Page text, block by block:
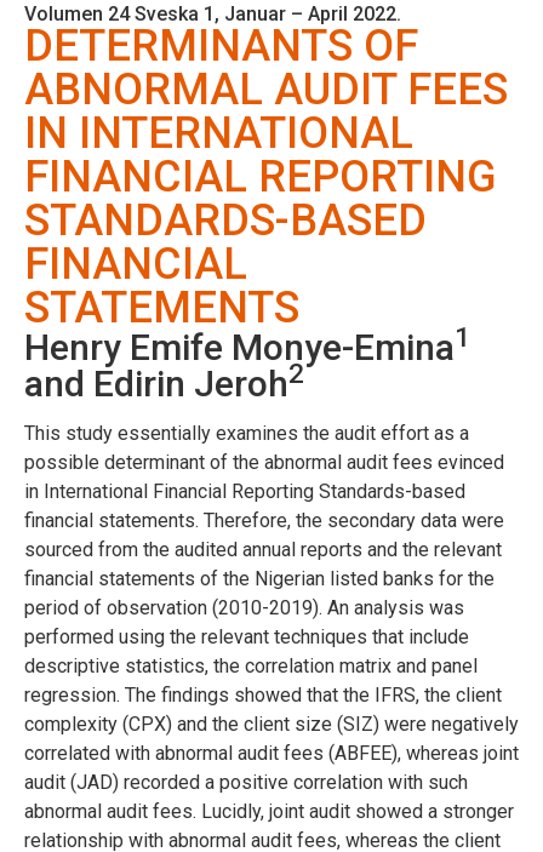
Volumen 24 Sveska 1, Januar – April 2022.
DETERMINANTS OF
ABNORMAL AUDIT FEES
IN INTERNATIONAL
FINANCIAL REPORTING
STANDARDS-BASED
FINANCIAL
STATEMENTS
Henry Emife Monye-Emina1
and Edirin Jeroh2
This study essentially examines the audit effort as a
possible determinant of the abnormal audit fees evinced
in International Financial Reporting Standards-based
financial statements. Therefore, the secondary data were
sourced from the audited annual reports and the relevant
financial statements of the Nigerian listed banks for the
period of observation (2010-2019). An analysis was
performed using the relevant techniques that include
descriptive statistics, the correlation matrix and panel
regression. The findings showed that the IFRS, the client
complexity (CPX) and the client size (SIZ) were negatively
correlated with abnormal audit fees (ABFEE), whereas joint
audit (JAD) recorded a positive correlation with such
abnormal audit fees. Lucidly, joint audit showed a stronger
relationship with abnormal audit fees, whereas the client